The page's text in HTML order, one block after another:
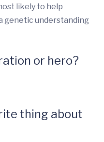
likely to help
genetic understanding
or hero?
thing about